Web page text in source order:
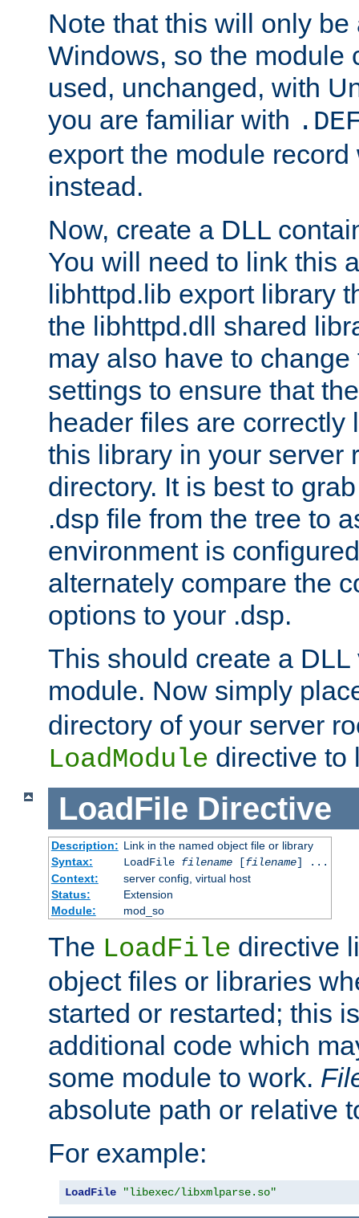
Note that this will only be
Windows, so the module
used, unchanged, with
you are familiar with
export the module
instead.
Now, create a DLL
You will need to link this
libhttpd.lib export library
the libhttpd.dll shared
may also have to
settings to ensure that
header files are correctly
this library in your server
directory. It is best to
.dsp file from the tree to
environment is
alternately compare the
options to your .dsp.
This should create a
module. Now simply
directory of your server
LoadModule directive to
LoadFile Directive
Description: Link in the named object file or library
Syntax:
LoadFile filename[filename] ...
Context:
server config, virtual host
Status:
Extension
Module:
mod_so
The LoadFile directive
object files or libraries
started or restarted; this
additional code which
some module to work.
absolute path or relative
For example:
LoadFile "libexec/libxmlparse.so"